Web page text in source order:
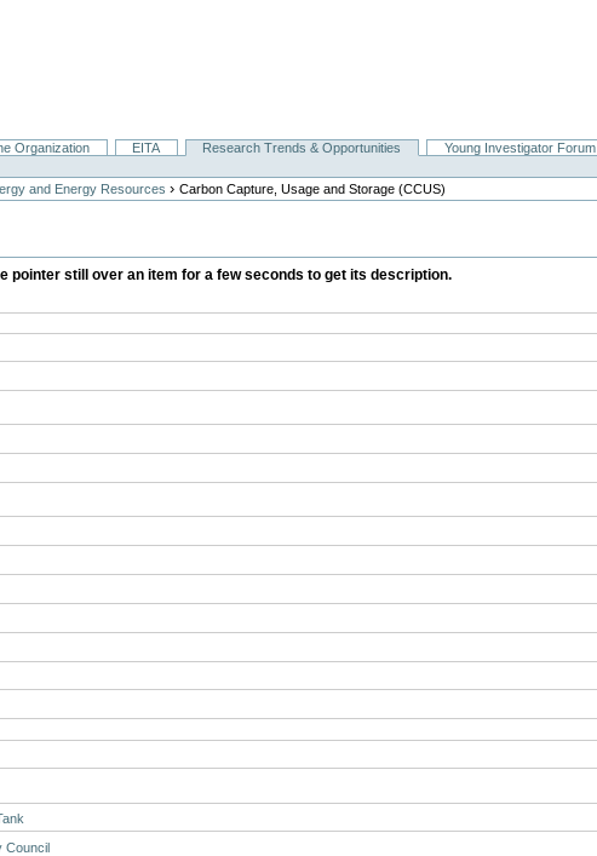
Organization EITA Research Trends & Opportunities Young Investigator Forum
and Energy Resources ›Carbon Capture, Usage and Storage (CCUS)
pointer still over an item for a few seconds to get its description.
Council